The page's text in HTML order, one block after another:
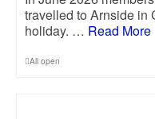
travelled to Arnside in
holiday. … Read More
All open